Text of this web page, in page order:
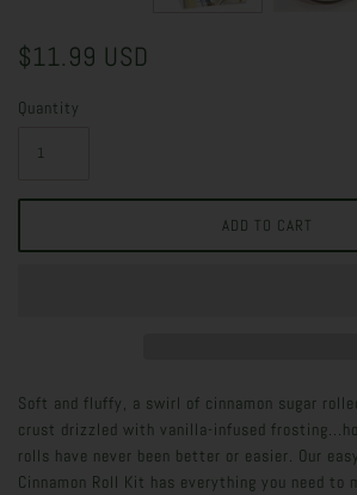
$11.99 USD
Quantity
Soft and fluffy, a swirl of cinnamon sugar
crust drizzled with vanilla-infused
rolls have never been better or easier. Our
Cinnamon Roll Kit has everything you need to